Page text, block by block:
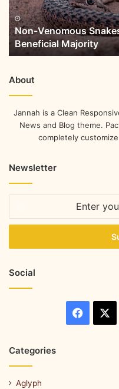
Non-Venomous
Beneficial Majority
About
Jannah is a Clean
News and Blog theme.
completely
Newsletter
Social
Categories
Aglyph